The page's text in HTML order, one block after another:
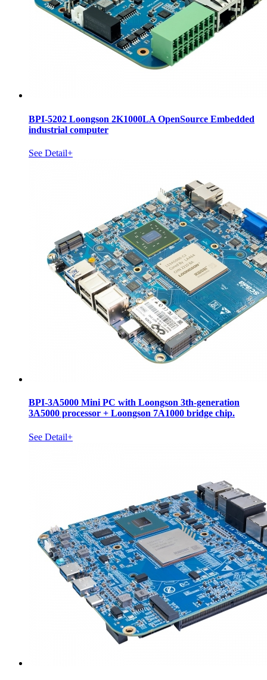
BPI-5202 Loongson 2K1000LA OpenSource Embedded
industrial computer
See Detail+
BPI-3A5000 Mini PC with Loongson 3th-generation
3A5000 processor + Loongson 7A1000 bridge chip.
See Detail+